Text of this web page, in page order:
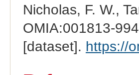
Nicholas, F. W.,
OMIA:001813-
[dataset]. https://